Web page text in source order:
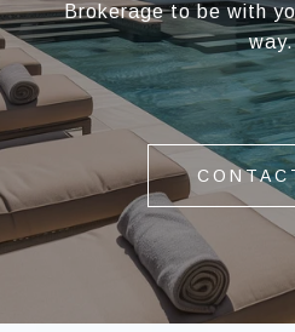
Brokerage to be with
way.